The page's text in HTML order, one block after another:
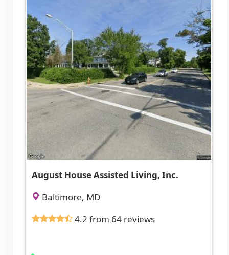
August House Assisted Living, Inc.
Baltimore, MD
4.2 from 64 reviews